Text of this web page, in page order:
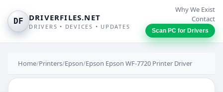
DF DRIVERFILES.NET
DRIVERS • DEVICES • UPDATES
Why We Exist
Contact
Scan PC for Drivers
Home/Printers/Epson/Epson Epson WF-7720 Printer Driver